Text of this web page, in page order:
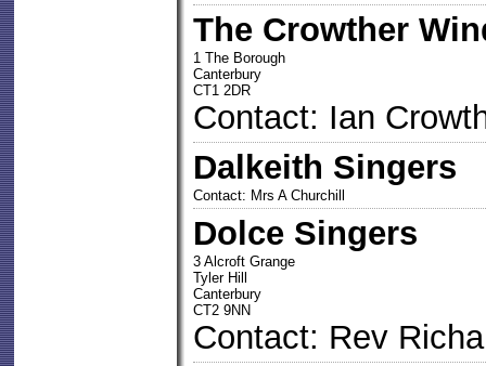
The Crowther
1 The Borough
Canterbury
CT1 2DR
Contact: Ian
Dalkeith Singers
Contact: Mrs A Churchill
Dolce Singers
3 Alcroft Grange
Tyler Hill
Canterbury
CT2 9NN
Contact: Rev